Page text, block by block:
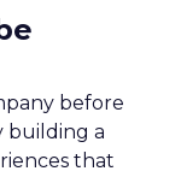
before
building a
that